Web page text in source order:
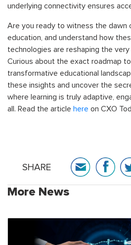
underlying connectivity ensures
Are you ready to witness the dawn
education, and understand how
technologies are reshaping the
Curious about the exact roadmap
transformative educational
these insights and uncover the
where learning is truly adaptive,
all. Read the article here on CXO
SHARE
More News